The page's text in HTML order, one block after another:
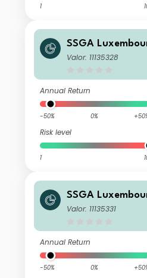
1
SSGA
reet Global High
Valor: 11135328
Annual Return
-50% 0%
Risk level
1
SSGA
reet Global High
Valor: 11135331
Annual Return
-50% 0%